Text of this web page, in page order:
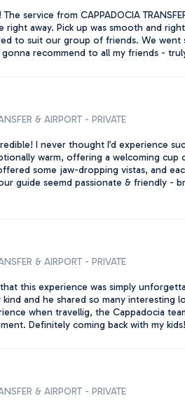
service from CAPPADOCIA
right away. Pick up was smooth and
to suit our group of friends. We
recommend to all my friends -
& AIRPORT - PRIVATE
I never thought I’d experience
warm, offering a welcoming
some jaw-dropping vistas, and
guide seemd passionate & friendly
& AIRPORT - PRIVATE
this experience was simply
and he shared so many
when travellig, the Cappadocia
Definitely coming back with my
& AIRPORT - PRIVATE